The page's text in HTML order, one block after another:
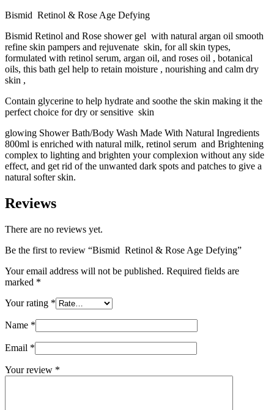
Bismid Retinol & Rose Age Defying
Bismid Retinol and Rose shower gel with natural argan oil smooth
refine skin pampers and rejuvenate skin, for all skin types,
formulated with retinol serum, argan oil, and roses oil , botanical
oils, this bath gel help to retain moisture , nourishing and calm dry
skin ,
Contain glycerine to help hydrate and soothe the skin making it the
perfect choice for dry or sensitive skin
glowing Shower Bath/Body Wash Made With Natural Ingredients
800ml is enriched with natural milk, retinol serum and Brightening
complex to lighting and brighten your complexion without any side
effect, and get rid of the unwanted dark spots and patches to give a
natural softer skin.
Reviews
There are no reviews yet.
Be the first to review “Bismid Retinol & Rose Age Defying”
Your email address will not be published. Required fields are
marked *
Your rating *
Name *
Email *
Your review *